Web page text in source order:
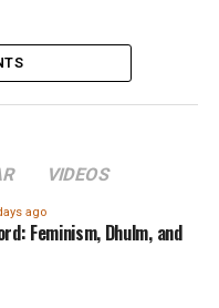
VIDEOS
ago
Feminism, Dhulm, and